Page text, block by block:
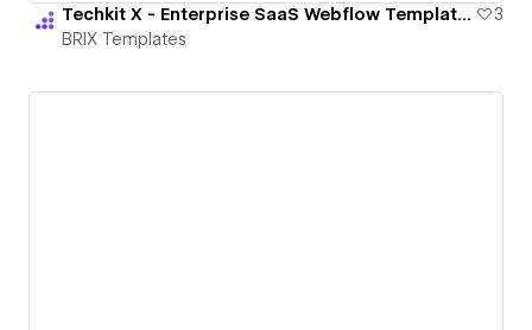
Techkit X - Enterprise SaaS Webflow Template | BRIX Templates
3
BRIX Templates